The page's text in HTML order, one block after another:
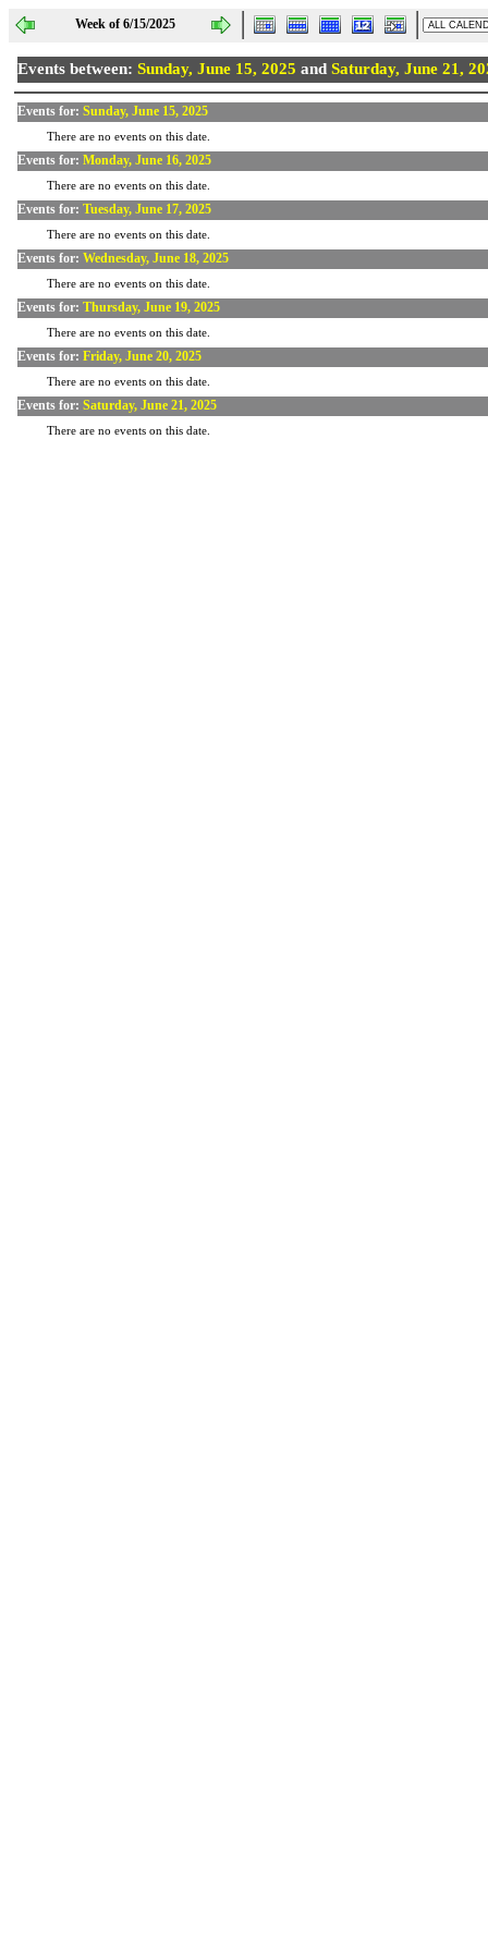
Week of 6/15/2025
Events between: Sunday, June 15, 2025 and Saturday, June 21,
Events for: Sunday, June 15, 2025
There are no events on this date.
Events for: Monday, June 16, 2025
There are no events on this date.
Events for: Tuesday, June 17, 2025
There are no events on this date.
Events for: Wednesday, June 18, 2025
There are no events on this date.
Events for: Thursday, June 19, 2025
There are no events on this date.
Events for: Friday, June 20, 2025
There are no events on this date.
Events for: Saturday, June 21, 2025
There are no events on this date.